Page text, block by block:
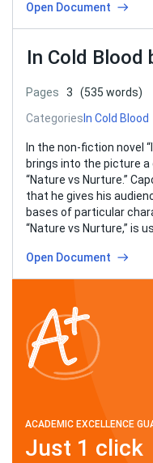
Open Document
In Cold Blood
Pages 3
(535 words)
Categories In Cold Blood
In the non-fiction novel
brings into the picture
“Nature vs Nurture.”
that he gives his
bases of particular
“Nature vs Nurture,” is
Open Document
ACADEMIC EXCELLENCE
Just 1 click